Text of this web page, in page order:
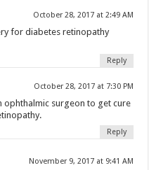
October 28, 2017 at 2:49 AM
for diabetes retinopathy
Reply
October 28, 2017 at 7:30 PM
ophthalmic surgeon to get cure
Reply
November 9, 2017 at 9:41 AM